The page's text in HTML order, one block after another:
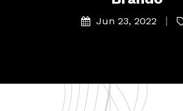
Jun 23, 2022